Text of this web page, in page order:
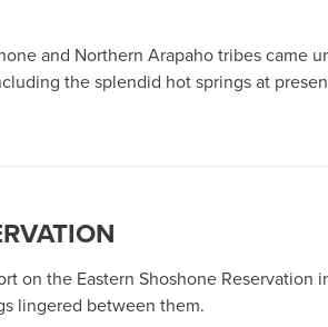
and Northern Arapaho tribes came
the splendid hot springs at
the Eastern Shoshone
lingered between them.